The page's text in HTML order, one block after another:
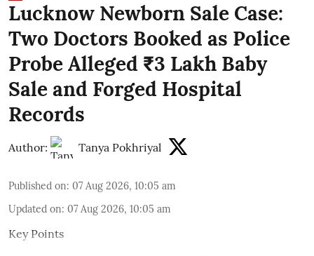
Lucknow Newborn Sale Case:
Two Doctors Booked as Police
Probe Alleged ₹3 Lakh Baby
Sale and Forged Hospital
Records
Author: Tanya Pokhriyal
Published on: 07 Aug 2026, 10:05 am
Updated on: 07 Aug 2026, 10:05 am
Key Points